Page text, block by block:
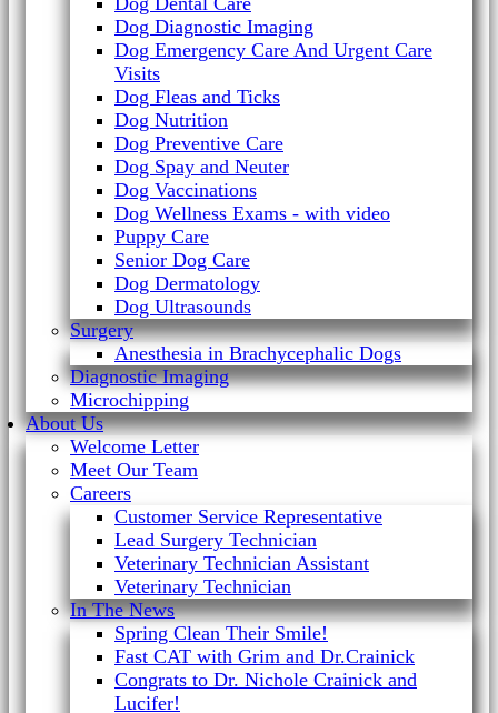
Dog Diagnostic Imaging
Dog Emergency Care And Urgent Care
Visits
Dog Fleas and Ticks
Dog Nutrition
Dog Preventive Care
Dog Spay and Neuter
Dog Vaccinations
Dog Wellness Exams - with video
Puppy Care
Senior Dog Care
Dog Dermatology
Dog Ultrasounds
Surgery
Anesthesia in Brachycephalic Dogs
Diagnostic Imaging
Microchipping
About Us
Welcome Letter
Meet Our Team
Careers
Customer Service Representative
Lead Surgery Technician
Veterinary Technician Assistant
Veterinary Technician
In The News
Spring Clean Their Smile!
Fast CAT with Grim and Dr.Crainick
Congrats to Dr. Nichole Crainick and
Lucifer!